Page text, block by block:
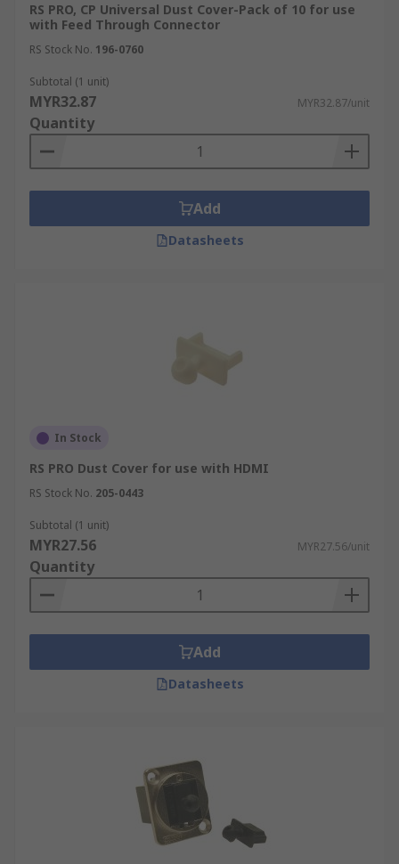
RS PRO, CP Universal Dust Cover-Pack of 10 for use
with Feed Through Connector
RS Stock No. 196-0760
Subtotal (1 unit)
MYR32.87 MYR32.87/unit
Quantity
Add
Datasheets
In Stock
RS PRO Dust Cover for use with HDMI
RS Stock No. 205-0443
Subtotal (1 unit)
MYR27.56 MYR27.56/unit
Quantity
Add
Datasheets